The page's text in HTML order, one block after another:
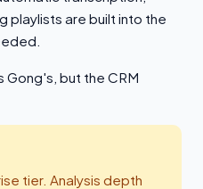
playlists are built into the
Gong's, but the CRM
tier. Analysis depth